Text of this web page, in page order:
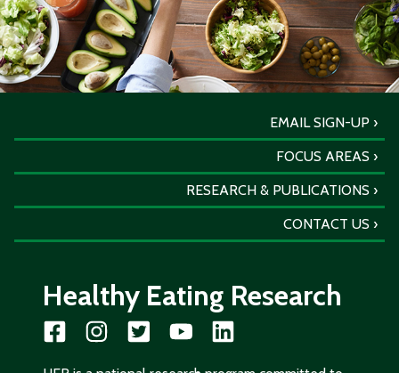
EMAIL SIGN-UP
FOCUS AREAS
RESEARCH & PUBLICATIONS
CONTACT US
Healthy Eating Research